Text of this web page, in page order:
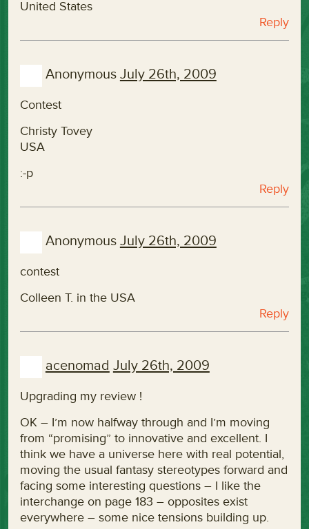
United States
Reply
Anonymous July 26th, 2009
Contest
Christy Tovey
USA
:-p
Reply
Anonymous July 26th, 2009
contest
Colleen T. in the USA
Reply
acenomad July 26th, 2009
Upgrading my review !
OK – I’m now halfway through and I’m moving
from “promising” to innovative and excellent. I
think we have a universe here with real potential,
moving the usual fantasy stereotypes forward and
facing some interesting questions – I like the
interchange on page 183 – opposites exist
everywhere – some nice tensions building up.